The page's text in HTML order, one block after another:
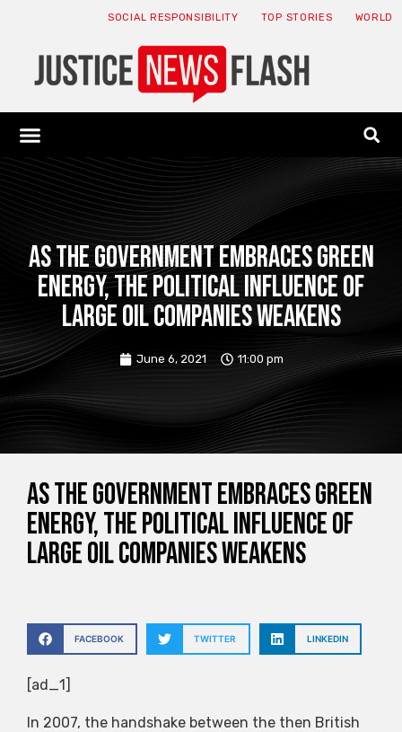
SOCIAL RESPONSIBILITY TOP STORIES WORLD
As the government embraces green
energy, the political influence of
large oil companies weakens
June 6, 2021 11:00 pm
As the government embraces green
energy, the political influence of
large oil companies weakens
FACEBOOK TWITTER LINKEDIN
[ad_1]
In 2007, the handshake between the then British